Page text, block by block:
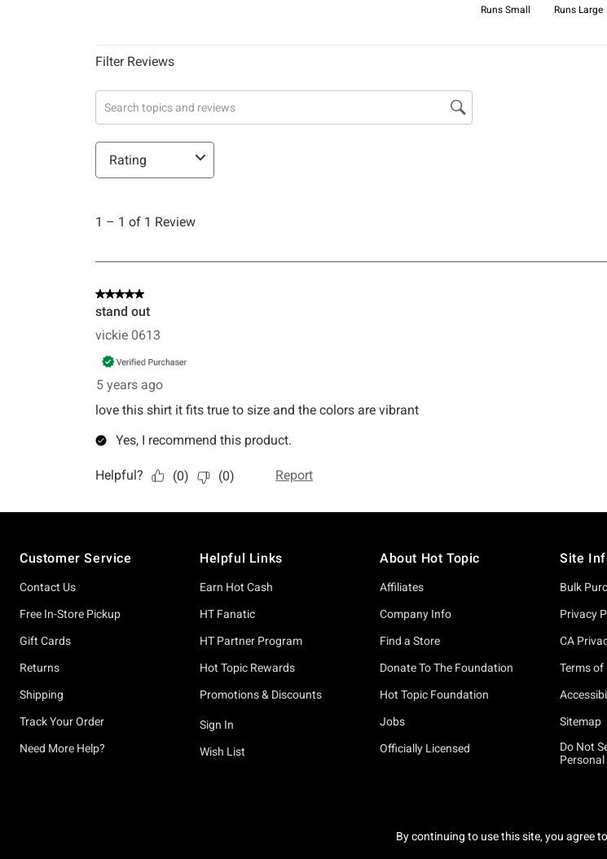
Customer Service
Contact Us
Free In-Store Pickup
Gift Cards
Returns
Shipping
Track Your Order
Need More Help?
Helpful Links
Earn Hot Cash
HT Fanatic
HT Partner Program
Hot Topic Rewards
Promotions & Discounts
Sign In
Wish List
About Hot Topic
Affiliates
Company Info
Find a Store
Donate To The Foundation
Hot Topic Foundation
Jobs
Officially Licensed
Site
Bulk
Privacy
CA
Terms of
Sitemap
Do Not
By continuing to use this site, you agree